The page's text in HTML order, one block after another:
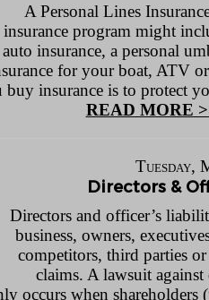
A Personal Lines
insurance program might
auto insurance, a personal
for your boat, ATV
buy insurance is to protect
READ MORE
Tuesday,
Directors &
Directors and officer’s
business, owners,
competitors, third parties
claims. A lawsuit
occurs when shareholders